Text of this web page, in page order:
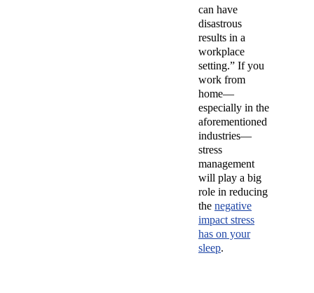
can have
disastrous
results in a
workplace
setting.” If you
work from
home—
especially in the
aforementioned
industries—
stress
management
will play a big
role in reducing
the negative
impact stress
has on your
sleep.